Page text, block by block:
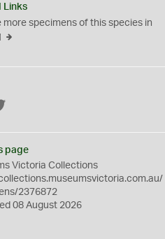
Links
more specimens of this species in
page
Victoria Collections
2376872
08 August 2026